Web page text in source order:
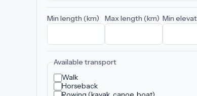
Min length (km) Max length (km) Min
Available transport
Walk
Horseback